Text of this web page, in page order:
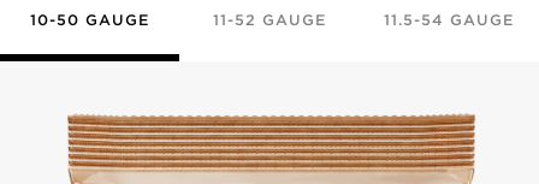
10-50 GAUGE 11-52 GAUGE 11.5-54 GAUGE